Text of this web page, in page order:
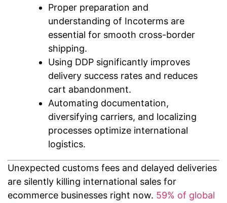
Proper preparation and
understanding of Incoterms are
essential for smooth cross-border
shipping.
Using DDP significantly improves
delivery success rates and reduces
cart abandonment.
Automating documentation,
diversifying carriers, and localizing
processes optimize international
logistics.
Unexpected customs fees and delayed deliveries
are silently killing international sales for
ecommerce businesses right now. 59% of global